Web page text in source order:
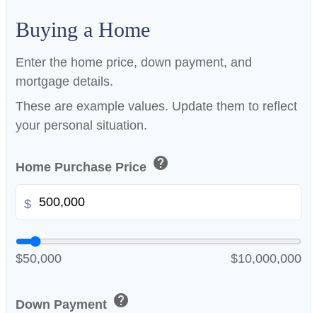
Buying a Home
Enter the home price, down payment, and
mortgage details.
These are example values. Update them to reflect
your personal situation.
Home Purchase Price help
$
$50,000 $10,000,000
Down Payment help